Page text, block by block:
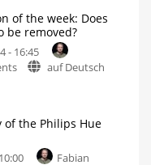
of the week: Does
be removed?
- 16:45
on
the
Does
auf Deutsch
of the Philips Hue
Fabian